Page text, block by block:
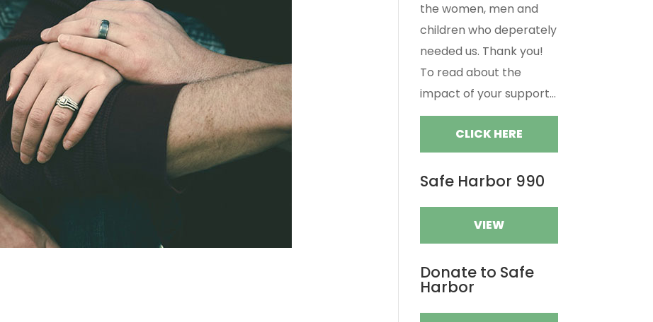
the women, men and
children who deperately
needed us. Thank you!
To read about the
impact of your support...
CLICK HERE
Safe Harbor 990
VIEW
Donate to Safe
Harbor